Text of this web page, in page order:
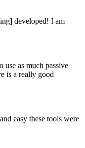
developed! I am
as much passive
is a really good
easy these tools were